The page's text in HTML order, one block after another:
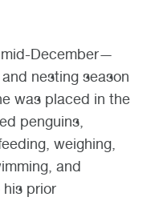
mid-December—
nesting season
was placed in the
penguins,
weighing,
and
his prior